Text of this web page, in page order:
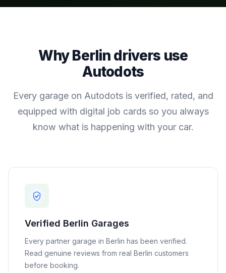
WhyBerlin drivers use
Autodots
Every garage on Autodots is verified, rated, and
equipped with digital job cards so you always
know what is happening with your car.
Verified Berlin Garages
Every partner garage in Berlin has been verified.
Read genuine reviews from real Berlin customers
before booking.